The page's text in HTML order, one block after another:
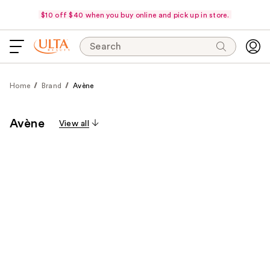
$10 off $40 when you buy online and pick up in store.
Search
Home Brand Avène
Avène View all